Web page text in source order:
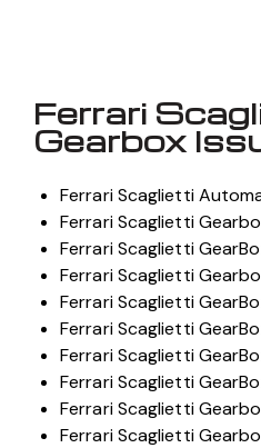
Ferrari
Gearbox
Ferrari Scaglietti
Ferrari Scaglietti
Ferrari Scaglietti
Ferrari Scaglietti
Ferrari Scaglietti
Ferrari Scaglietti
Ferrari Scaglietti
Ferrari Scaglietti
Ferrari Scaglietti
Ferrari Scaglietti